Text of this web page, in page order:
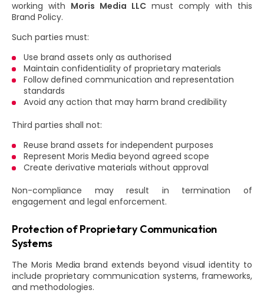
working with Moris Media LLCmust comply with this
Brand Policy.
Such parties must:
Use brand assets only as authorised
Maintain confidentiality of proprietary materials
Follow defined communication and representation
standards
Avoid any action that may harm brand credibility
Third parties shall not:
Reuse brand assets for independent purposes
Represent Moris Media beyond agreed scope
Create derivative materials without approval
Non-compliance may result in termination of
engagement and legal enforcement.
Protection of Proprietary Communication
Systems
The Moris Media brand extends beyond visual identity to
include proprietary communication systems, frameworks,
and methodologies.